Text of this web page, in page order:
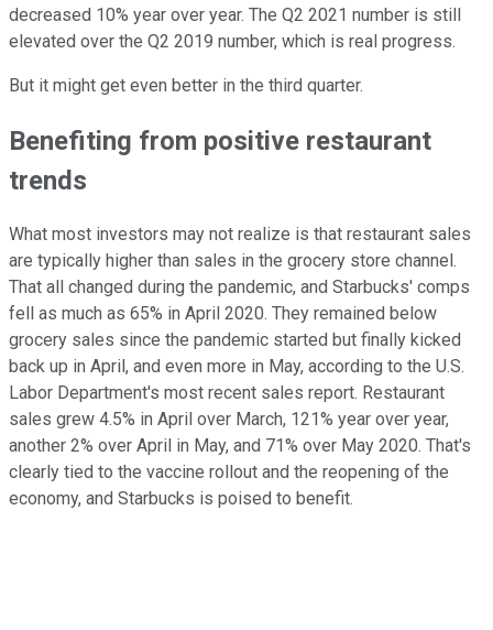
decreased 10% year over year. The Q2 2021 number is still
elevated over the Q2 2019 number, which is real progress.
But it might get even better in the third quarter.
Benefiting from positive restaurant
trends
What most investors may not realize is that restaurant sales
are typically higher than sales in the grocery store channel.
That all changed during the pandemic, and Starbucks' comps
fell as much as 65% in April 2020. They remained below
grocery sales since the pandemic started but finally kicked
back up in April, and even more in May, according to the U.S.
Labor Department's most recent sales report. Restaurant
sales grew 4.5% in April over March, 121% year over year,
another 2% over April in May, and 71% over May 2020. That's
clearly tied to the vaccine rollout and the reopening of the
economy, and Starbucks is poised to benefit.